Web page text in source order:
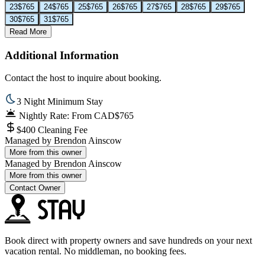
23$765 24$765 25$765 26$765 27$765 28$765 29$765
30$765 31 $765
Read More
Additional Information
Contact the host to inquire about booking.
3 Night Minimum Stay
Nightly Rate: From CAD$765
$400 Cleaning Fee
Managed by Brendon Ainscow
More from this owner
Managed by Brendon Ainscow
More from this owner
Contact Owner
Book direct with property owners and save hundreds on your next
vacation rental. No middleman, no booking fees.